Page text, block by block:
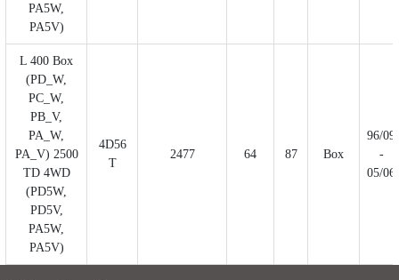
PA5W,
PA5V)
L 400 Box
(PD_W,
PC_W,
PB_V,
PA_W,
PA_V) 2500
TD 4WD
(PD5W,
PD5V,
PA5W,
PA5V)
4D56
T
2477 64 87 Box
96/09
-
05/06